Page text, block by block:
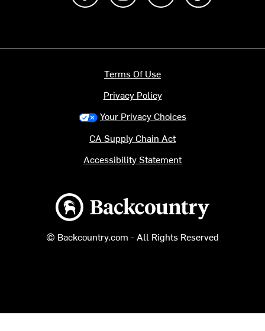
Backcountry logo
© Backcountry.com - All Rights Reserved
Terms Of Use
Privacy Policy
Your Privacy Choices
CA Supply Chain Act
Accessibility Statement